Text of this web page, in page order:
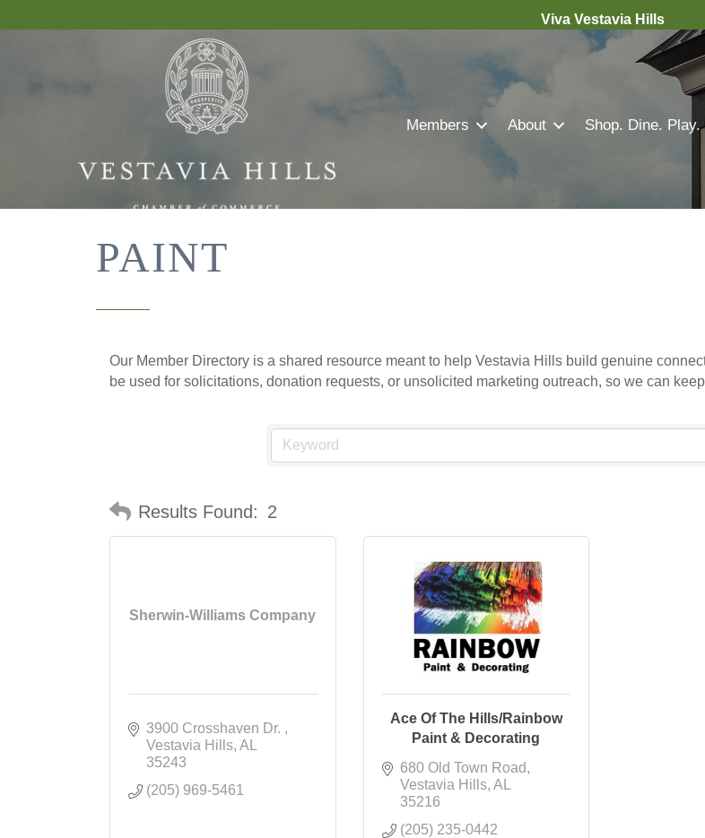
Viva Vestavia Hills
Members About Shop. Dine. Play.
PAINT
Our Member Directory is a shared resource meant to help Vestavia Hills build genuine
be used for solicitations, donation requests, or unsolicited marketing outreach, so we can
Results Found: 2
Sherwin-Williams Company
3900 Crosshaven Dr.
Vestavia Hills AL
35243
(205) 969-5461
Ace Of The Hills/Rainbow
Paint & Decorating
680 Old Town Road
Vestavia Hills AL
35216
(205) 235-0442